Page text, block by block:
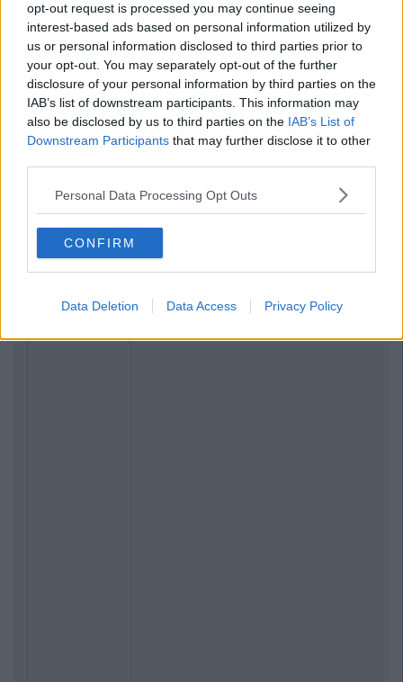
opt-out request is processed you may continue seeing
interest-based ads based on personal information utilized by
us or personal information disclosed to third parties prior to
your opt-out. You may separately opt-out of the further
disclosure of your personal information by third parties on the
IAB’s list of downstream participants. This information may
also be disclosed by us to third parties on the IAB’s List of
Downstream Participants that may further disclose it to other
Personal Data Processing Opt Outs
CONFIRM
Data Deletion Data Access Privacy Policy
Previous Next